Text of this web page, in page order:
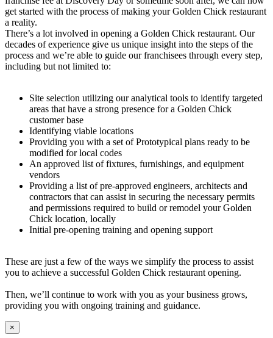
get started with the process of making your Golden Chick restaurant
a reality.
There’s a lot involved in opening a Golden Chick restaurant. Our
decades of experience give us unique insight into the steps of the
process and we’re able to guide our franchisees through every step,
including but not limited to:
Site selection utilizing our analytical tools to identify targeted
areas that have a strong presence for a Golden Chick
customer base
Identifying viable locations
Providing you with a set of Prototypical plans ready to be
modified for local codes
An approved list of fixtures, furnishings, and equipment
vendors
Providing a list of pre-approved engineers, architects and
contractors that can assist in securing the necessary permits
and permissions required to build or remodel your Golden
Chick location, locally
Initial pre-opening training and opening support
These are just a few of the ways we simplify the process to assist
you to achieve a successful Golden Chick restaurant opening.
Then, we’ll continue to work with you as your business grows,
providing you with ongoing training and guidance.
×